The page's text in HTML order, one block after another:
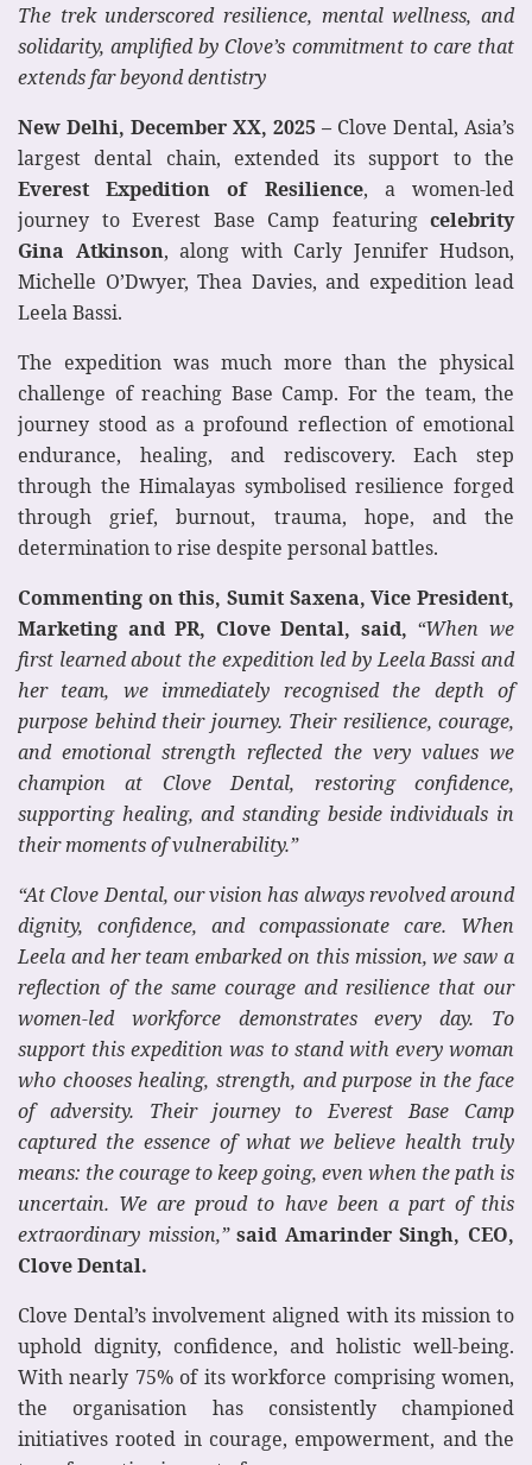
The trek underscored resilience, mental wellness, and
solidarity, amplified by Clove’s commitment to care that
extends far beyond dentistry
New Delhi, December XX, 2025 – Clove Dental, Asia’s
largest dental chain, extended its support to the
Everest Expedition of Resilience, a women-led
journey to Everest Base Camp featuring celebrity
Gina Atkinson, along with Carly Jennifer Hudson,
Michelle O’Dwyer, Thea Davies, and expedition lead
Leela Bassi.
The expedition was much more than the physical
challenge of reaching Base Camp. For the team, the
journey stood as a profound reflection of emotional
endurance, healing, and rediscovery. Each step
through the Himalayas symbolised resilience forged
through grief, burnout, trauma, hope, and the
determination to rise despite personal battles.
Commenting on this, Sumit Saxena, Vice President,
Marketing and PR, Clove Dental, said, “When we
first learned about the expedition led by Leela Bassi and
her team, we immediately recognised the depth of
purpose behind their journey. Their resilience, courage,
and emotional strength reflected the very values we
champion at Clove Dental, restoring confidence,
supporting healing, and standing beside individuals in
their moments of vulnerability.”
“At Clove Dental, our vision has always revolved around
dignity, confidence, and compassionate care. When
Leela and her team embarked on this mission, we saw a
reflection of the same courage and resilience that our
women-led workforce demonstrates every day. To
support this expedition was to stand with every woman
who chooses healing, strength, and purpose in the face
of adversity. Their journey to Everest Base Camp
captured the essence of what we believe health truly
means: the courage to keep going, even when the path is
uncertain. We are proud to have been a part of this
extraordinary mission,”said Amarinder Singh, CEO,
Clove Dental.
Clove Dental’s involvement aligned with its mission to
uphold dignity, confidence, and holistic well-being.
With nearly 75% of its workforce comprising women,
the organisation has consistently championed
initiatives rooted in courage, empowerment, and the